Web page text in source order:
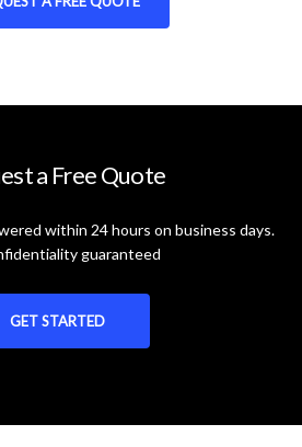
a Free Quote
within 24 hours on business days.
guaranteed
GET STARTED